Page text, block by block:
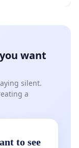
want
silent.
a
to see